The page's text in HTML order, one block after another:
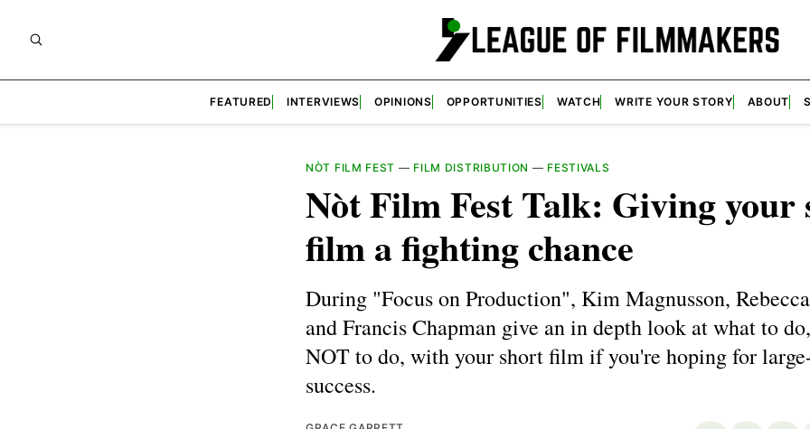
FEATURED INTERVIEWS OPINIONS OPPORTUNITIES WATCH WRITE YOUR STORY ABOUT
NÒT FILM FEST — FILM DISTRIBUTION — FESTIVALS
Nòt Film Fest Talk: Giving your
film a fighting chance
During "Focus on Production", Kim Magnusson,
and Francis Chapman give an in depth look at what to
NOT to do, with your short film if you're hoping for
success.